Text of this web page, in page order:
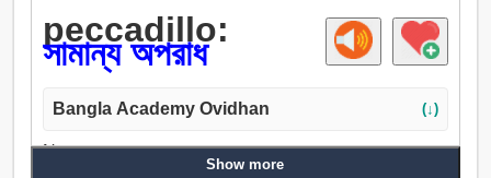
peccadillo:
সামান্য অপরাধ
Bangla Academy Ovidhan (↓)
Noun:
Show more